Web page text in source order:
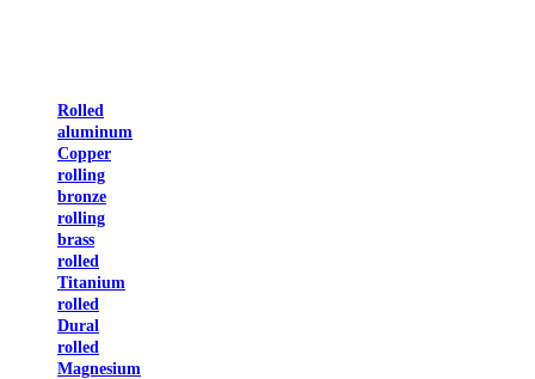
Rolled
aluminum
Copper
rolling
bronze
rolling
brass
rolled
Titanium
rolled
Dural
rolled
Magnesium